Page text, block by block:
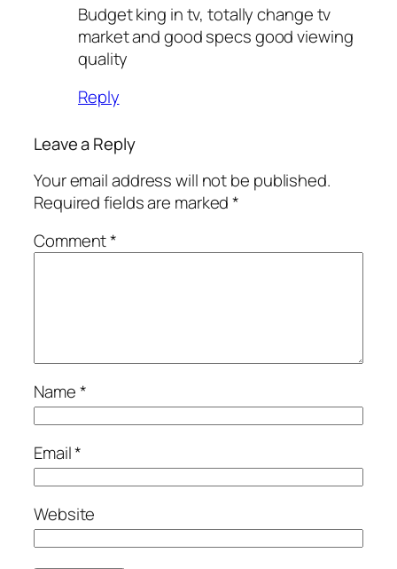
Budget king in tv, totally change tv
market and good specs good viewing
quality
Reply
Leave a Reply
Your email address will not be published.
Required fields are marked*
Comment*
Name*
Email*
Website